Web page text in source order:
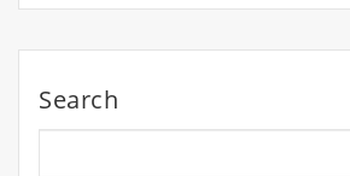
Search